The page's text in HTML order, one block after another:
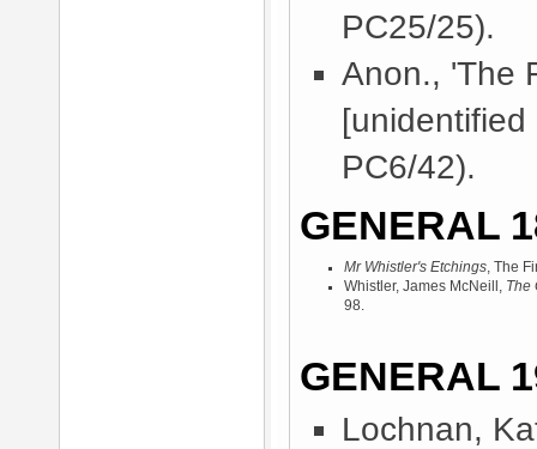
PC25/25).
Anon., 'The
PC6/42).
GENERAL
Mr Whistler's Etchings , The
Whistler, James McNeill, The
98.
GENERAL
Lochnan,